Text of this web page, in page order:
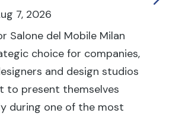
7, 2026
Salone del Mobile Milan
choice for companies,
and design studios
to present themselves
during one of the most